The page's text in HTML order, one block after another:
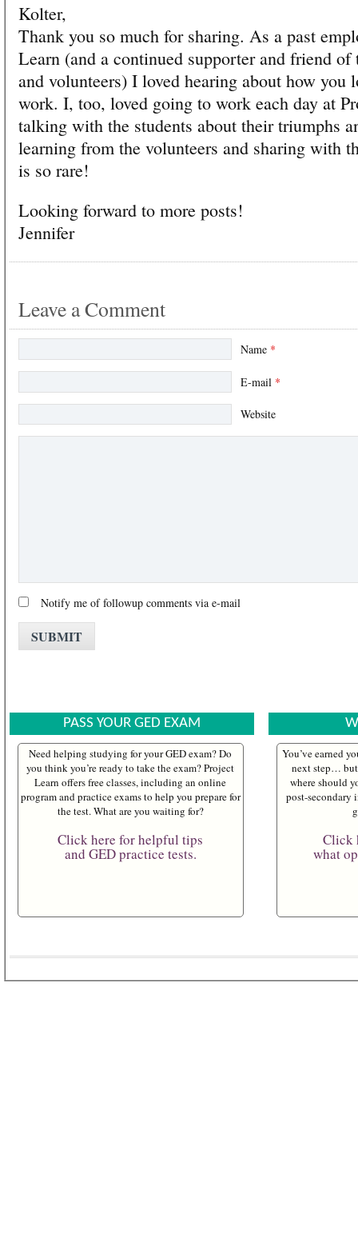
Kolter,
Thank you so much for sharing. As a past
Learn (and a continued supporter and friend of
and volunteers) I loved hearing about how you
work. I, too, loved going to work each day at
talking with the students about their triumphs
learning from the volunteers and sharing with
is so rare!
Looking forward to more posts!
Jennifer
Leave a Comment
Name *
E-mail *
Website
Notify me of followup comments via e-mail
PASS YOUR GED EXAM
Need helping studying for your GED exam? Do
you think you’re ready to take the exam? Project
Learn offers free classes, including an online
program and practice exams to help you prepare for
the test. What are you waiting for?
Click here for helpful tips
and GED practice tests.
You’ve earned
next step…
where should
post-secondary
Click
what